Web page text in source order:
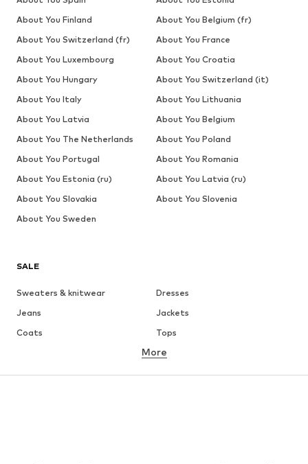
SALE
Sweaters & knitwear
Dresses
Jeans
Jackets
Coats
Tops
Underwear
More
About You Finland
About You Belgium (fr)
About You Switzerland (fr)
About You France
About You Luxembourg
About You Croatia
About You Hungary
About You Switzerland (it)
About You Italy
About You Lithuania
About You Latvia
About You Belgium
About You The Netherlands
About You Poland
About You Portugal
About You Romania
About You Estonia (ru)
About You Latvia (ru)
About You Slovakia
About You Slovenia
About You Sweden